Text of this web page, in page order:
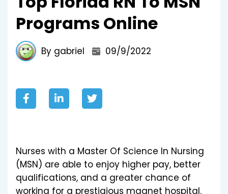
Programs Online
By gabriel 09/9/2022
Nurses with a Master Of Science In Nursing
(MSN) are able to enjoy higher pay, better
qualifications, and a greater chance of
working for a prestigious magnet hospital.